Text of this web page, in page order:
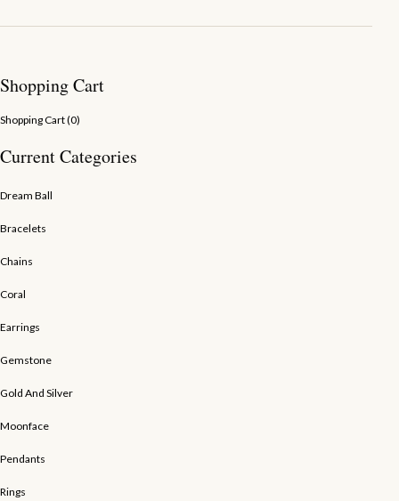
Shopping Cart
Shopping Cart (0)
Current Categories
Dream Ball
Bracelets
Chains
Coral
Earrings
Gemstone
Gold And Silver
Moonface
Pendants
Rings